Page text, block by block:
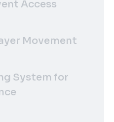
Access
Movement
System for